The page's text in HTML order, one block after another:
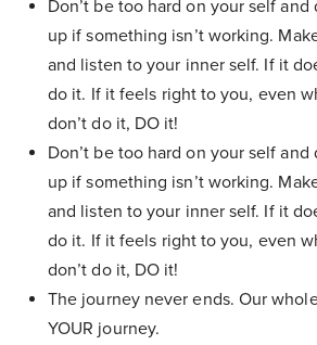
Don’t be too hard on your self and
up if something isn’t working.
and listen to your inner self. If it
do it. If it feels right to you, even
don’t do it, DO it!
Don’t be too hard on your self and
up if something isn’t working.
and listen to your inner self. If it
do it. If it feels right to you, even
don’t do it, DO it!
The journey never ends. Our
YOUR journey.